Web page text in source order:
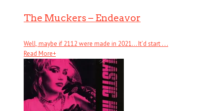
The Muckers – Endeavor
Well, maybe if 2112 were made in 2021… It’d start . . .
Read More+